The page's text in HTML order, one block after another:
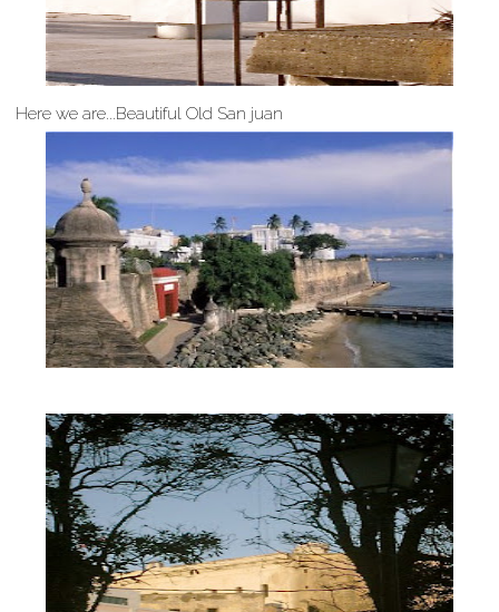
Here we are...Beautiful Old San juan